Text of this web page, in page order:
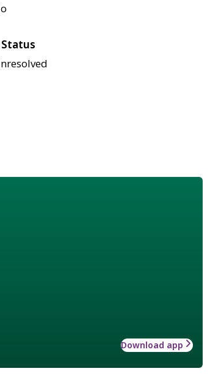
Download app